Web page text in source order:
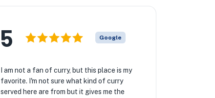
5 Google
I am not a fan of curry, but this place is my
favorite. I'm not sure what kind of curry
served here are from but it gives me the